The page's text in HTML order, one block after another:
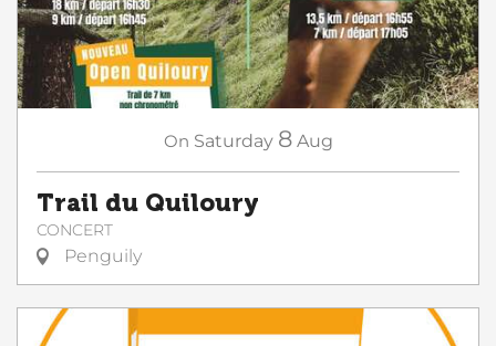
On Saturday 8 Aug
Trail du Quiloury
CONCERT
Penguily